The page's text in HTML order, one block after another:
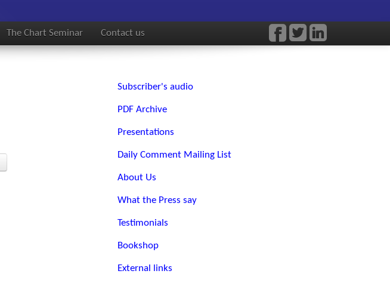
The Chart Seminar Contact us
Subscriber's audio
PDF Archive
Presentations
Daily Comment Mailing List
About Us
What the Press say
Testimonials
Bookshop
External links